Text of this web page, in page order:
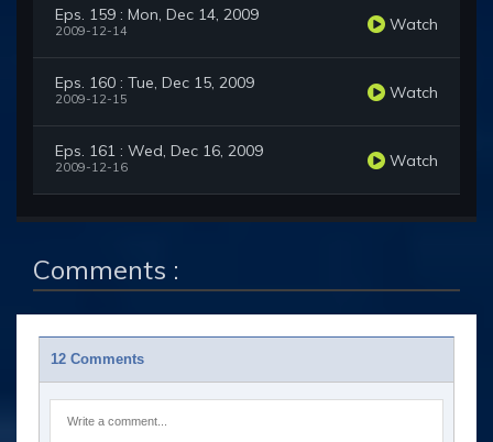
Eps. 159 : Mon, Dec 14, 2009
2009-12-14 Watch
Eps. 160 : Tue, Dec 15, 2009
2009-12-15 Watch
Eps. 161 : Wed, Dec 16, 2009
2009-12-16 Watch
Comments :
12 Comments